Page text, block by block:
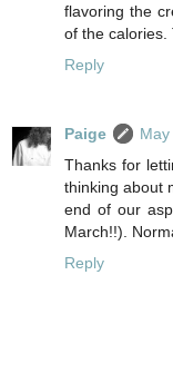
flavoring the
of the calories.
Reply
Paige
Thanks for
thinking about
end of our
March!!).
Reply